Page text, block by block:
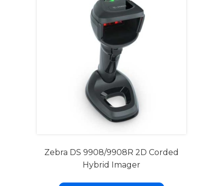
Zebra DS 9908/9908R 2D Corded
Hybrid Imager